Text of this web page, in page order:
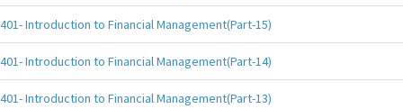
401- Introduction to Financial Management(Part-15)
401- Introduction to Financial Management(Part-14)
401- Introduction to Financial Management(Part-13)